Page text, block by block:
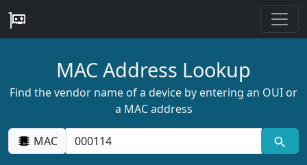
MAC Address Lookup
Find the vendor name of a device by entering an OUI or
a MAC address
MAC